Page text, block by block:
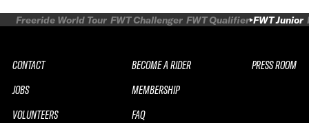
Freeride World Tour FWT Challenger FWT Qualifier FWT Junior
CONTACT
JOBS
VOLUNTEERS
BECOME A RIDER
MEMBERSHIP
FAQ
PRESS ROOM